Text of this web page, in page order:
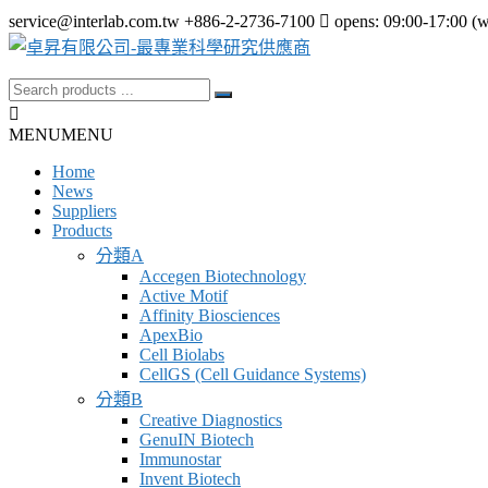
Skip
to
content
service@interlab.com.tw +886-2-2736-7100 opens: 09:00-17:00
卓
昇
Search
for:
MENUMENU
Home
News
Suppliers
Products
分類A
Accegen Biotechnology
Active Motif
Affinity Biosciences
ApexBio
Cell Biolabs
CellGS (Cell Guidance Systems)
分類B
Creative Diagnostics
GenuIN Biotech
Immunostar
Invent Biotech